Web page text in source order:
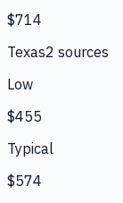
$714
Texas2 sources
Low
$455
Typical
$574